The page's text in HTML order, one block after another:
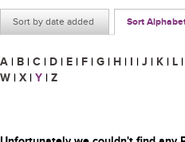
Sort by date added Sort
A | B | C | D | E | F | G | H | I | J | K | L |
W | X | Y | Z